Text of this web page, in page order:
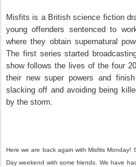
Misfits is a British science fiction
young offenders sentenced to
where they obtain supernatural
The first series started
show follows the lives of the four
their new super powers and
slacking off and avoiding being
by the storm.
Here we are back again with Misfits
Day weekend with some friends. We have